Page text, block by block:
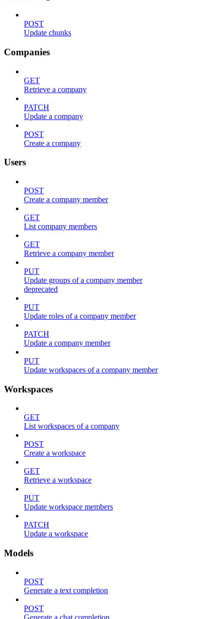
POST
Update chunks
Companies
GET
Retrieve a company
PATCH
Update a company
POST
Create a company
Users
POST
Create a company member
GET
List company members
GET
Retrieve a company member
PUT
Update groups of a company member
deprecated
PUT
Update roles of a company member
PATCH
Update a company member
PUT
Update workspaces of a company member
Workspaces
GET
List workspaces of a company
POST
Create a workspace
GET
Retrieve a workspace
PUT
Update workspace members
PATCH
Update a workspace
Models
POST
Generate a text completion
POST
Generate a chat completion